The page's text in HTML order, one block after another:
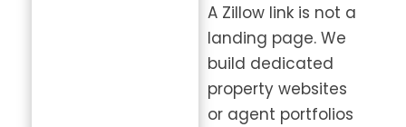
A Zillow link is not a
landing page. We
build dedicated
property websites
or agent portfolios